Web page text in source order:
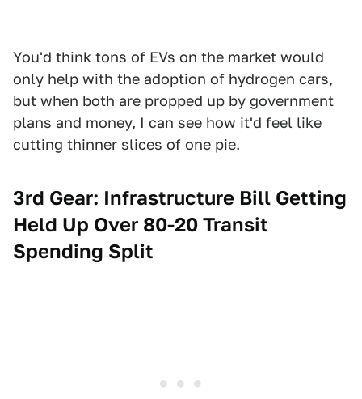
You'd think tons of EVs on the market would
only help with the adoption of hydrogen cars,
but when both are propped up by government
plans and money, I can see how it'd feel like
cutting thinner slices of one pie.
3rd Gear: Infrastructure Bill Getting
Held Up Over 80-20 Transit
Spending Split